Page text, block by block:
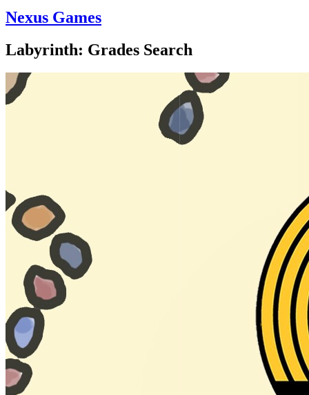
Nexus Games
Labyrinth: Grades Search